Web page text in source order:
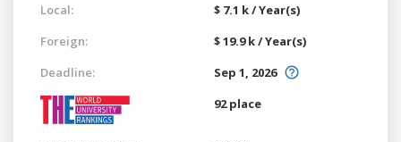
Local:
$ 7.1 k / Year(s)
Foreign:
$ 19.9 k / Year(s)
Deadline:
Sep 1, 2026
92 place